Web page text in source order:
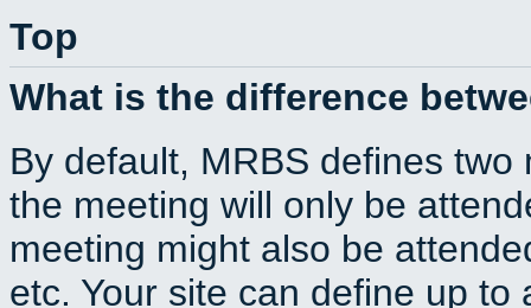
Top
What is the difference
By default, MRBS defines
the meeting will only be
meeting might also be
etc. Your site can define up